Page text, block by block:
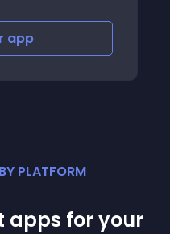
PLATFORM
apps for your